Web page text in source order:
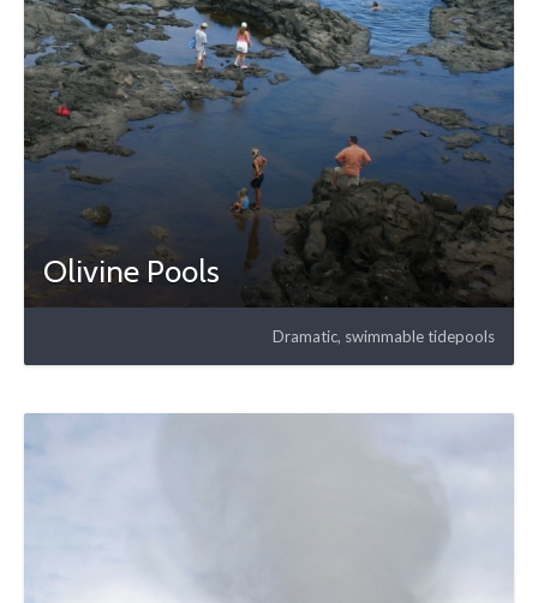
Olivine Pools
Dramatic, swimmable tidepools